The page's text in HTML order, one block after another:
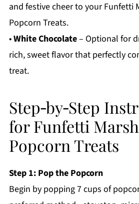
and festive cheer to your Funfetti
Popcorn Treats.
•White Chocolate– Optional for
rich, sweet flavor that perfectly
treat.
Step‑by‑Step
for Funfetti
Popcorn Treats
Step 1: Pop the Popcorn
Begin by popping 7 cups of